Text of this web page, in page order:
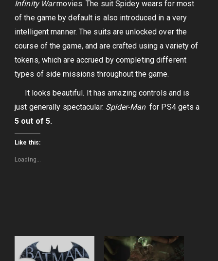
Infinity Warmovies. The suit Spidey wears for most
of the game by default is also introduced in a very
intelligent manner. The suits are unlocked over the
course of the game, and are crafted using a variety of
tokens, which are accrued by completing different
types of side missions throughout the game.
It looks beautiful. It has amazing controls and is
just generally spectacular. Spider-Man for PS4 gets a
5 out of 5.
Like this:
Loading...